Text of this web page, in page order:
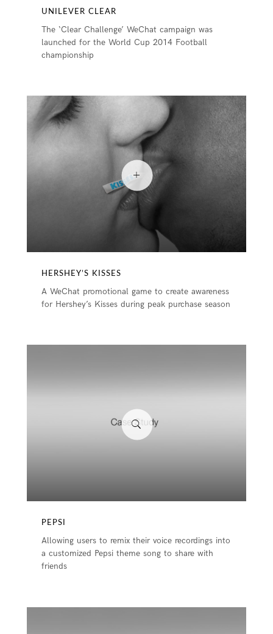
UNILEVER CLEAR
The ‘Clear Challenge’ WeChat campaign was
launched for the World Cup 2014 Football
championship
HERSHEY’S KISSES
A WeChat promotional game to create awareness
for Hershey’s Kisses during peak purchase season
PEPSI
Allowing users to remix their voice recordings into
a customized Pepsi theme song to share with
friends